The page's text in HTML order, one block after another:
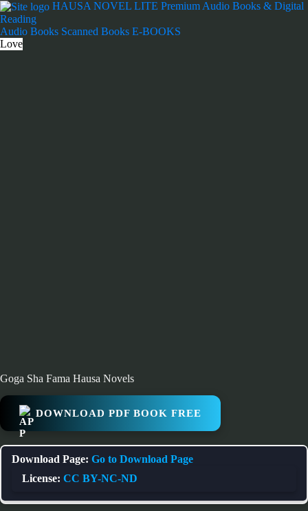
Skip
to
content
HAUSA NOVEL LITE Premium Audio Books & Digital
Reading
Audio Books Scanned Books E-BOOKS
Love
Goga Sha Fama Hausa Novels
DOWNLOAD PDF BOOK FREE
Download Page: Go to Download Page
License: CC BY-NC-ND